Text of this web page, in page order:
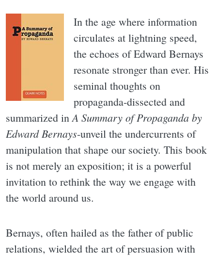
In the age where information
circulates at lightning speed,
the echoes of Edward Bernays
resonate stronger than ever. His
seminal thoughts on
propaganda-dissected and
summarized inA Summary of Propaganda by
Edward Bernays-unveil the undercurrents of
manipulation that shape our society. This book
is not merely an exposition; it is a powerful
invitation to rethink the way we engage with
the world around us.
Bernays, often hailed as the father of public
relations, wielded the art of persuasion with